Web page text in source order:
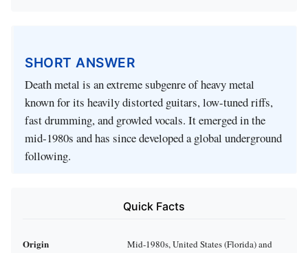
SHORT ANSWER
Death metal is an extreme subgenre of heavy metal
known for its heavily distorted guitars, low-tuned riffs,
fast drumming, and growled vocals. It emerged in the
mid‑1980s and has since developed a global underground
following.
Quick Facts
Origin
Mid‑1980s, United States (Florida) and